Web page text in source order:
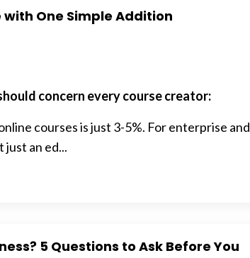
with One Simple Addition
concern every course creator:
courses is just 3-5%. For enterprise and
just an ed...
5 Questions to Ask Before You